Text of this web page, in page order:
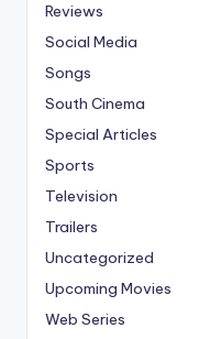
Reviews
Social Media
Songs
South Cinema
Special Articles
Sports
Television
Trailers
Uncategorized
Upcoming Movies
Web Series